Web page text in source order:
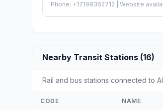
Phone: +17198362712 | Website
Nearby Transit Stations (16)
Rail and bus stations connected to
CODE NAME